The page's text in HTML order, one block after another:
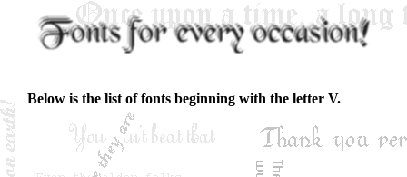
Below is the list of fonts beginning with the letter V.